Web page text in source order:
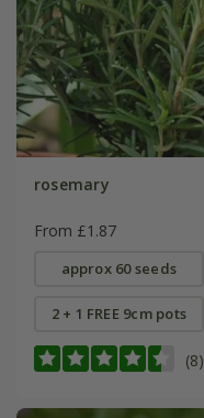
rosemary
From £1.87
approx 60 seeds
2 + 1 FREE 9cm pots
(8)